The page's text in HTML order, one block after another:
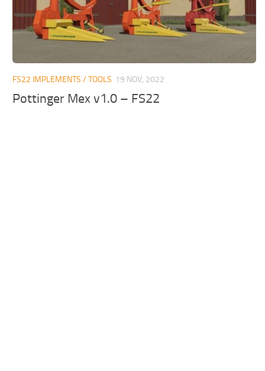
How to buy land in Farming Simulator 19
Help
FS22 IMPLEMENTS / TOOLS 19 NOV, 2022
Pottinger Mex v1.0 – FS22